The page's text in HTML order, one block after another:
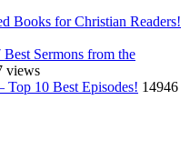
Books for Christian Readers!
Sermons from the
views
10 Best Episodes! 14946